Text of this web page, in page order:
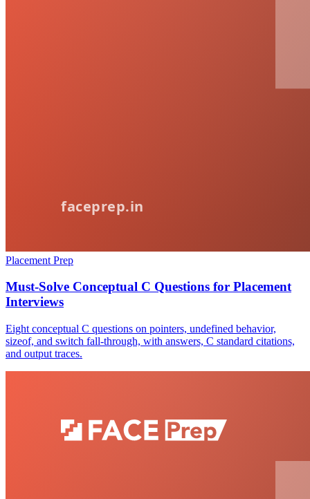
Placement Prep
Must-Solve Conceptual C Questions for Placement
Interviews
Eight conceptual C questions on pointers, undefined behavior,
sizeof, and switch fall-through, with answers, C standard citations,
and output traces.